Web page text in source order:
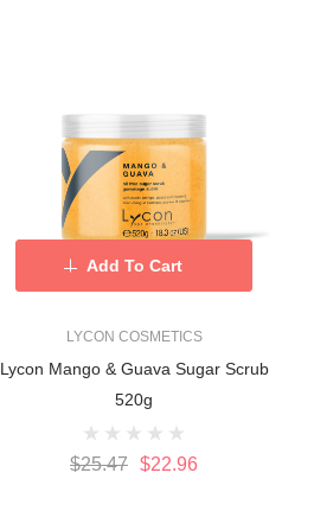
LYCON COSMETICS
Lycon Mango & Guava Sugar Scrub
520g
$25.47 $22.96
Add To Cart